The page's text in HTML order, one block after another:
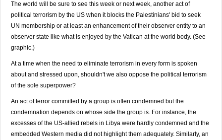
The world will be sure to see this week or next week, another act of
political terrorism by the US when it blocks the Palestinians' bid to seek
UN membership or at least an enhancement of their observer entity to an
observer state like what is enjoyed by the Vatican at the world body. (See
graphic.)
At a time when the need to eliminate terrorism in every form is spoken
about and stressed upon, shouldn't we also oppose the political terrorism
of the sole superpower?
An act of terror committed by a group is often condemned but the
condemnation depends on whose side the group is. For instance, the
excesses of the US-allied rebels in Libya were hardly condemned and the
embedded Western media did not highlight them adequately. Similarly, an